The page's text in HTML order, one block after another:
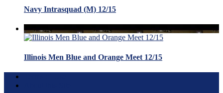
Navy Intrasquad (M) 12/15
Illinois Men Blue and Orange Meet 12/15